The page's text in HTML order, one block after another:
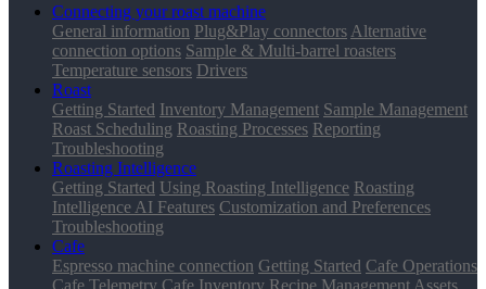
Connecting your roast machine
General information Plug&Play connectors Alternative
connection options Sample & Multi-barrel roasters
Temperature sensors Drivers
Roast
Getting Started Inventory Management Sample Management
Roast Scheduling Roasting Processes Reporting
Troubleshooting
Roasting Intelligence
Getting Started Using Roasting Intelligence Roasting
Intelligence AI Features Customization and Preferences
Troubleshooting
Cafe
Espresso machine connection Getting Started Cafe Operations
Cafe Telemetry Cafe Inventory Recipe Management Assets